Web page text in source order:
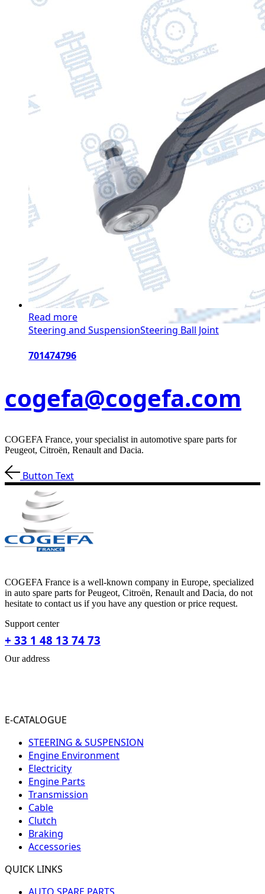
Read more
Steering and SuspensionSteering Ball Joint
701474796
cogefa@cogefa.com
COGEFA France, your specialist in automotive spare parts for
Peugeot, Citroën, Renault and Dacia.
Button Text
COGEFA France is a well-known company in Europe, specialized
in auto spare parts for Peugeot, Citroën, Renault and Dacia, do not
hesitate to contact us if you have any question or price request.
Support center
+ 33 1 48 13 74 73
Our address
E-CATALOGUE
STEERING & SUSPENSION
Engine Environment
Electricity
Engine Parts
Transmission
Cable
Clutch
Braking
Accessories
QUICK LINKS